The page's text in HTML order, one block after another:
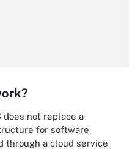
does not replace a
for software
through a cloud service